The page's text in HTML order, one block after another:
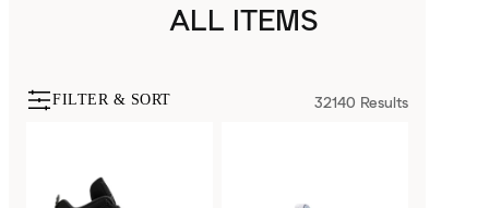
ALL ITEMS
FILTER & SORT 32140 Results